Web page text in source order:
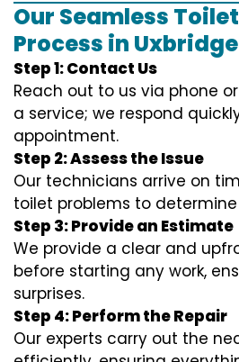
Our Seamless
Process in Uxbridge
Step 1: Contact Us
Reach out to us via phone
a service; we respond
appointment.
Step 2: Assess the Issue
Our technicians arrive on
toilet problems to
Step 3: Provide an Estimate
We provide a clear and
before starting any work,
surprises.
Step 4: Perform the Repair
Our experts carry out the